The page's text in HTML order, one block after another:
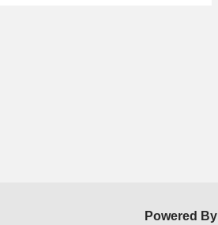
Powered By